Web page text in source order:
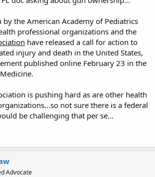
by the American Academy of Pediatrics
professional organizations and the
have released a call for action to
injury and death in the United States,
published online February 23 in the
is pushing hard as are other health
not sure there is a federal
be challenging that per se...
Advocate